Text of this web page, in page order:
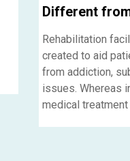
Different
Rehabilitation
created to aid
from addiction,
issues. Whereas
medical